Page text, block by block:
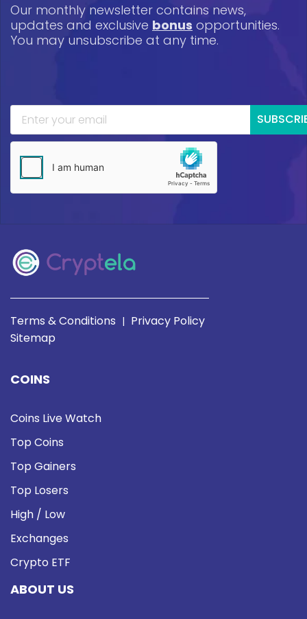
Our monthly newsletter contains news,
updates and exclusive bonus opportunities.
You may unsubscribe at any time.
Terms & Conditions | Privacy Policy
Sitemap
COINS
Coins Live Watch
Top Coins
Top Gainers
Top Losers
High / Low
Exchanges
Crypto ETF
ABOUT US